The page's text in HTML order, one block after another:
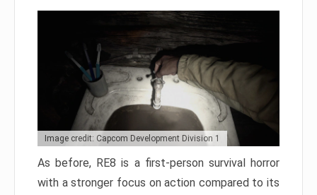
Image credit: Capcom Development Division 1
As before, RE8 is a first-person survival horror
with a stronger focus on action compared to its